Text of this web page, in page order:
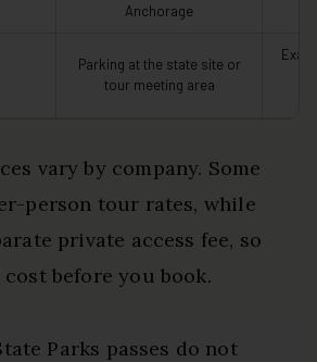
Anchorage
Parking at the state site or
tour meeting area
vary by company. Some
person tour rates, while
private access fee, so
before you book.
Parks passes do not